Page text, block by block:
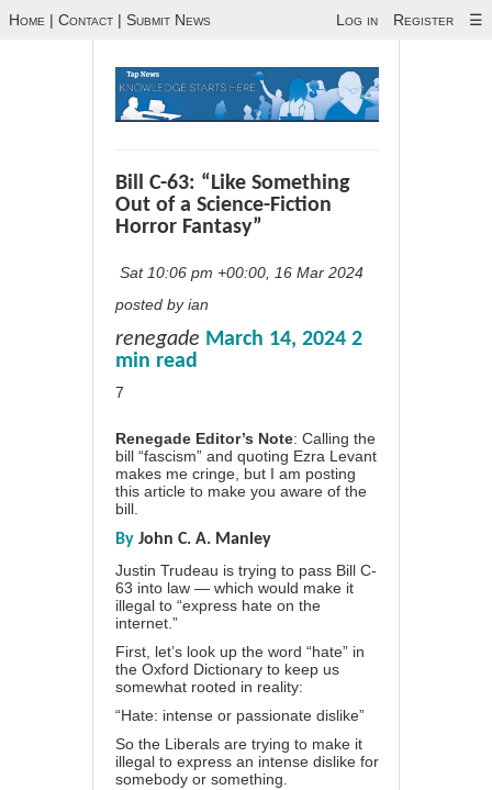
Home | Contact | Submit News Log in Register ☰
Bill C-63: “Like Something
Out of a Science-Fiction
Horror Fantasy”
Sat 10:06 pm +00:00, 16 Mar 2024
posted by ian
renegade March 14, 2024 2
min read
7
Renegade Editor’s Note: Calling the
bill “fascism” and quoting Ezra Levant
makes me cringe, but I am posting
this article to make you aware of the
bill.
By John C. A. Manley
Justin Trudeau is trying to pass Bill C-
63 into law — which would make it
illegal to “express hate on the
internet.”
First, let’s look up the word “hate” in
the Oxford Dictionary to keep us
somewhat rooted in reality:
“Hate: intense or passionate dislike”
So the Liberals are trying to make it
illegal to express an intense dislike for
somebody or something.